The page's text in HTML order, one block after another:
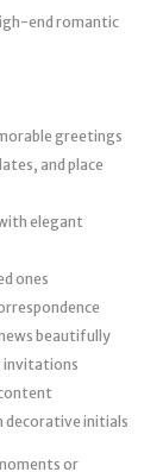
end romantic
greetings
and place
elegant
ones
beautifully
invitations
decorative initials
or